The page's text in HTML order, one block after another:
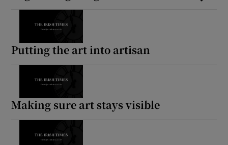
Putting the art into artisan
Making sure art stays visible